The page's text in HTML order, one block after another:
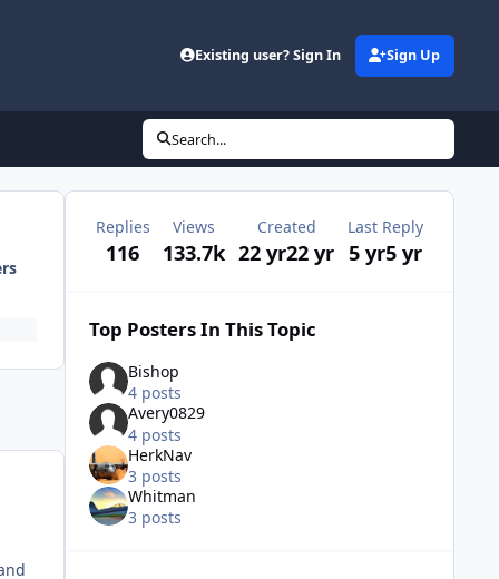
Existing user? Sign In Sign Up
Search...
Replies
116
Views
133.7k
Created
22 yr22 yr
Last Reply
5 yr5 yr
Top Posters In This Topic
Bishop
4 posts
Avery0829
4 posts
HerkNav
3 posts
Whitman
3 posts